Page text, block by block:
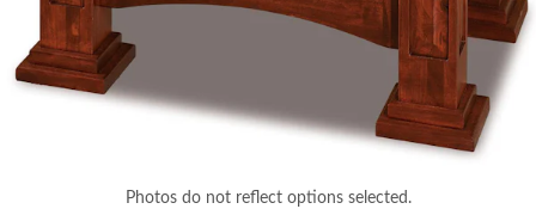
Photos do not reflect options selected.